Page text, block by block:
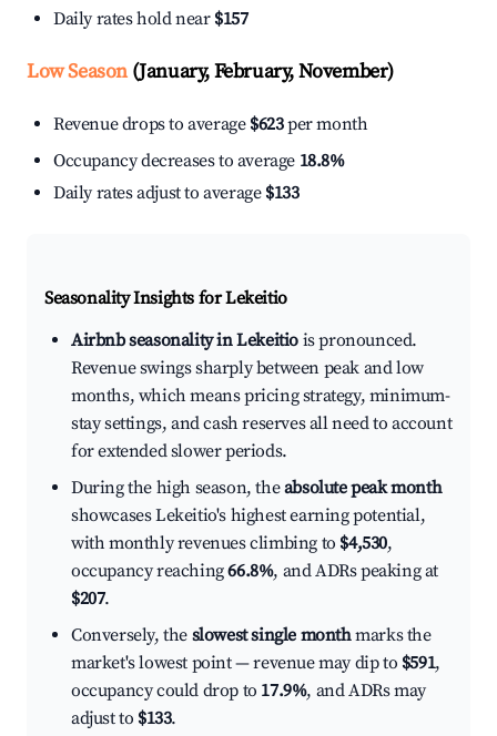
Daily rates hold near $157
Low Season(January, February, November)
Revenue drops to average $623per month
Occupancy decreases to average 18.8%
Daily rates adjust to average $133
Seasonality Insights for Lekeitio
Airbnb seasonality in Lekeitio is pronounced.
Revenue swings sharply between peak and low
months, which means pricing strategy, minimum-
stay settings, and cash reserves all need to account
for extended slower periods.
During the high season, theabsolute peak month
showcases Lekeitio's highest earning potential,
with monthly revenues climbing to $4,530,
occupancy reaching66.8%, and ADRs peaking at
$207.
Conversely, the slowest single monthmarks the
market's lowest point — revenue may dip to $591,
occupancy could drop to 17.9%, and ADRs may
adjust to $133.